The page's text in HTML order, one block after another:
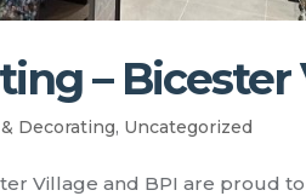
– Bicester
Decorating, Uncategorized
Village and BPI are proud